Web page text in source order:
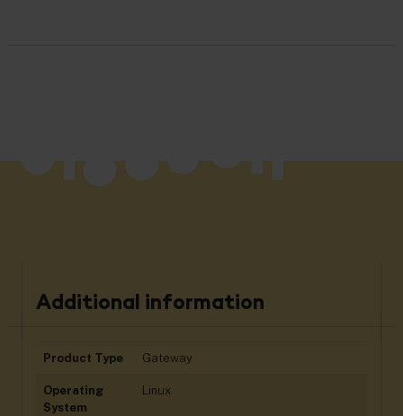
Additional information
Product Type Gateway
Operating
System
Linux